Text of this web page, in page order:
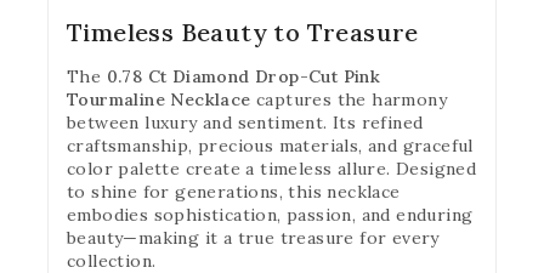
Timeless Beauty to Treasure
The 0.78 Ct Diamond Drop-Cut Pink
Tourmaline Necklace captures the harmony
between luxury and sentiment. Its refined
craftsmanship, precious materials, and graceful
color palette create a timeless allure. Designed
to shine for generations, this necklace
embodies sophistication, passion, and enduring
beauty—making it a true treasure for every
collection.